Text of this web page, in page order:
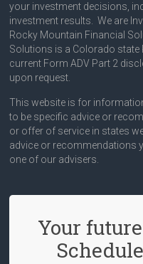
your investment decisions,
investment results. We are
Rocky Mountain Financial
Solutions is a Colorado state
current Form ADV Part 2
upon request.
This website is for
to be specific advice or
or offer of service in states
advice or recommendations
one of our advisers.
Your